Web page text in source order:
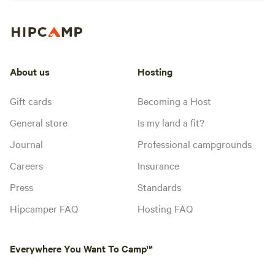
About us
Gift cards
General store
Journal
Careers
Press
Hipcamper FAQ
Hosting
Becoming a Host
Is my land a fit?
Professional campgrounds
Insurance
Standards
Hosting FAQ
Everywhere You Want To Camp™